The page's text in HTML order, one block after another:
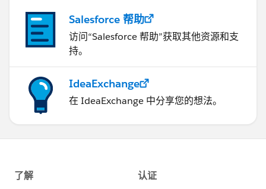
Salesforce 帮助
访问“Salesforce 帮助”获取其他资源和支
持。
IdeaExchange
在 IdeaExchange 中分享您的想法。